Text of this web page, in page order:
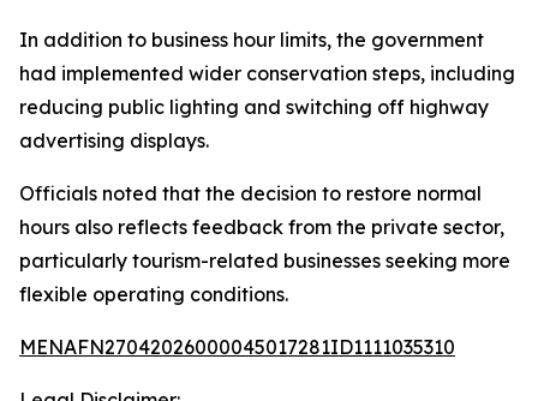
In addition to business hour limits, the government
had implemented wider conservation steps, including
reducing public lighting and switching off highway
advertising displays.
Officials noted that the decision to restore normal
hours also reflects feedback from the private sector,
particularly tourism-related businesses seeking more
flexible operating conditions.
MENAFN27042026000045017281ID1111035310